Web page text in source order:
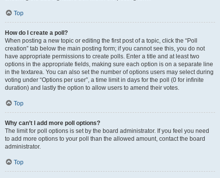
Top
How do I create a poll?
When posting a new topic or editing the first post of a topic, click the “Poll
creation” tab below the main posting form; if you cannot see this, you do not
have appropriate permissions to create polls. Enter a title and at least two
options in the appropriate fields, making sure each option is on a separate line
in the textarea. You can also set the number of options users may select during
voting under “Options per user”, a time limit in days for the poll (0 for infinite
duration) and lastly the option to allow users to amend their votes.
Top
Why can’t I add more poll options?
The limit for poll options is set by the board administrator. If you feel you need
to add more options to your poll than the allowed amount, contact the board
administrator.
Top